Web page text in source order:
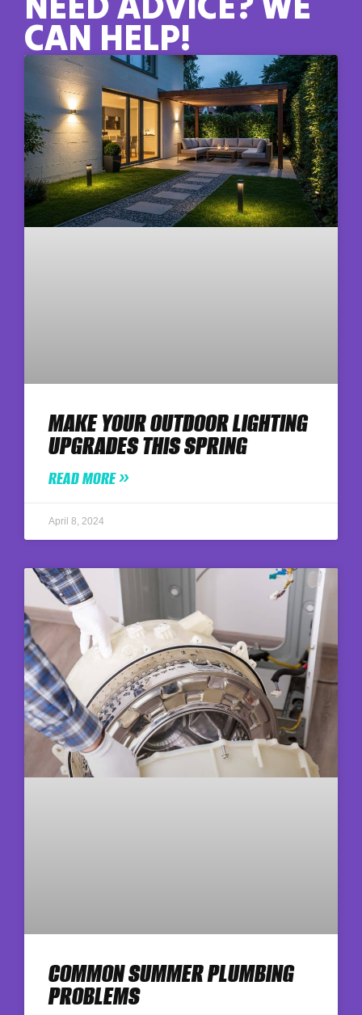
CAN HELP!
MAKE YOUR OUTDOOR LIGHTING
UPGRADES THIS SPRING
READ MORE »
April 8, 2024
COMMON SUMMER PLUMBING
PROBLEMS